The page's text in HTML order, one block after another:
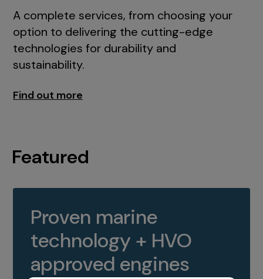
A complete services, from choosing your
option to delivering the cutting-edge
technologies for durability and
sustainability.
Find out more
Featured
Proven marine
technology + HVO
approved engines